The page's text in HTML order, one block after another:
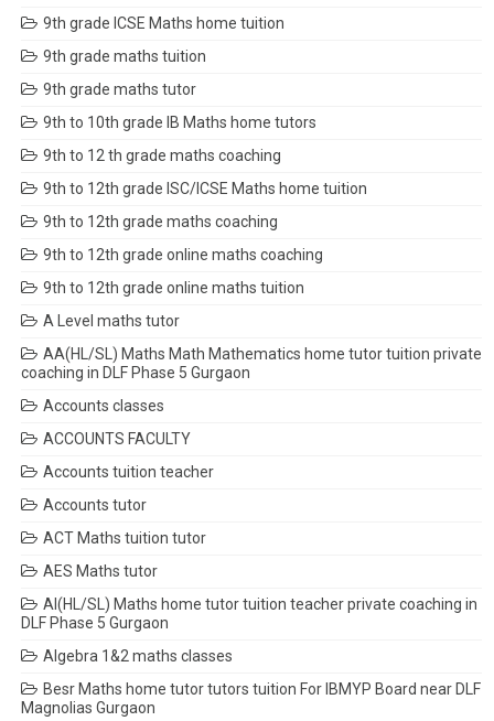
9th grade ICSE Maths home tuition
9th grade maths tuition
9th grade maths tutor
9th to 10th grade IB Maths home tutors
9th to 12 th grade maths coaching
9th to 12th grade ISC/ICSE Maths home tuition
9th to 12th grade maths coaching
9th to 12th grade online maths coaching
9th to 12th grade online maths tuition
A Level maths tutor
AA(HL/SL) Maths Math Mathematics home tutor tuition private
coaching in DLF Phase 5 Gurgaon
Accounts classes
ACCOUNTS FACULTY
Accounts tuition teacher
Accounts tutor
ACT Maths tuition tutor
AES Maths tutor
AI(HL/SL) Maths home tutor tuition teacher private coaching in
DLF Phase 5 Gurgaon
Algebra 1&2 maths classes
Besr Maths home tutor tutors tuition For IBMYP Board near DLF
Magnolias Gurgaon